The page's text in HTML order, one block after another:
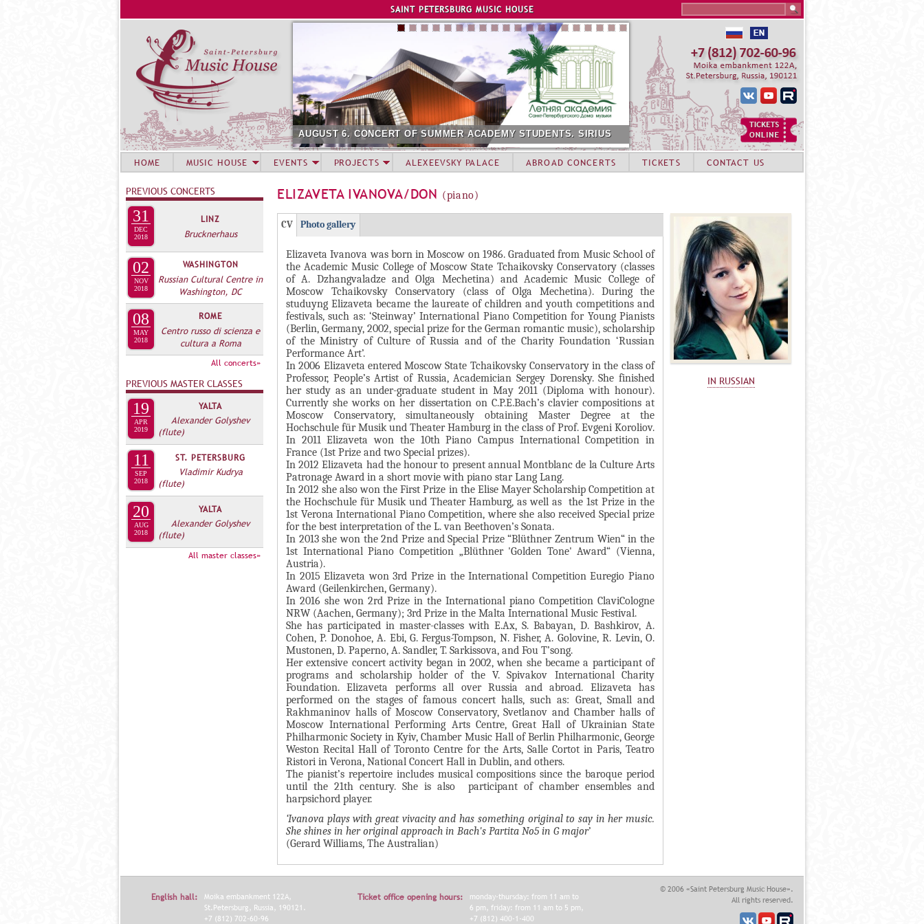
Jump to navigation
SAINT PETERSBURG MUSIC HOUSE
AUGUST 6. CONCERT OF SUMMER ACADEMY STUDENTS. SIRIUS
ELIZAVETA IVANOVA/DON (piano)
Г
П
П
Л
Д
О
И
П
О
Л
Н
Л
CV(
а
к
т
и
в
н
а
я
в
к
л
а
д
к
а
)
Photo gallery
Elizaveta Ivanova was born in Moscow on 1986. Graduated from Music School of
the Academic Music College of Moscow State Tchaikovsky Conservatory (classes
of A. Dzhangvaladze and Olga Mechetina) and Academic Music College of
Moscow Tchaikovsky Conservatory (class of Olga Mechetina). During the
studuyng Elizaveta became the laureate of children and youth competitions and
festivals, such as: ‘Steinway’ International Piano Competition for Young Pianists
(Berlin, Germany, 2002, special prize for the German romantic music), scholarship
of the Ministry of Culture of Russia and of the Charity Foundation ‘Russian
Performance Art’.
In 2006 Elizaveta entered Moscow State Tchaikovsky Conservatory in the class of
Professor, People’s Artist of Russia, Academician Sergey Dorensky. She finished
her study as an under-graduate student in May 2011 (Diploma with honour).
Currently she works on her dissertation on C.P.E.Bach’s clavier compositions at
Moscow Conservatory, simultaneously obtaining Master Degree at the
Hochschule für Musik und Theater Hamburg in the class of Prof. Evgeni Koroliov.
In 2011 Elizaveta won the 10th Piano Campus International Competition in
France (1st Prize and two Special prizes).
In 2012 Elizaveta had the honour to present annual Montblanc de la Culture Arts
Patronage Award in a short movie with piano star Lang Lang.
In 2012 she also won the First Prize in the Elise Mayer Scholarship Competition at
the Hochschule für Musik und Theater Hamburg, as well as the 1st Prize in the
1st Verona International Piano Competition, where she also received Special prize
for the best interpretation of the L. van Beethoven’s Sonata.
In 2013 she won the 2nd Prize and Special Prize “Blüthner Zentrum Wien“ in the
1st International Piano Competition „Blüthner 'Golden Tone' Award“ (Vienna,
Austria).
In 2015 Elizaveta won 3rd Prize in the International Competition Euregio Piano
Award (Geilenkirchen, Germany).
In 2016 she won 2rd Prize in the International piano Competition ClaviCologne
NRW (Aachen, Germany); 3rd Prize in the Malta International Music Festival.
She has participated in master-classes with E.Ax, S. Babayan, D. Bashkirov, A.
Cohen, P. Donohoe, A. Ebi, G. Fergus-Tompson, N. Fisher, A. Golovine, R. Levin, O.
Mustonen, D. Paperno, A. Sandler, T. Sarkissova, and Fou T’song.
Her extensive concert activity began in 2002, when she became a participant of
programs and scholarship holder of the V. Spivakov International Charity
Foundation. Elizaveta performs all over Russia and abroad. Elizaveta has
performed on the stages of famous concert halls, such as: Great, Small and
Rakhmaninov halls of Moscow Conservatory, Svetlanov and Chamber halls of
Moscow International Performing Arts Centre, Great Hall of Ukrainian State
Philharmonic Society in Kyiv, Chamber Music Hall of Berlin Philharmonic, George
Weston Recital Hall of Toronto Centre for the Arts, Salle Cortot in Paris, Teatro
Ristori in Verona, National Concert Hall in Dublin, and others.
The pianist’s repertoire includes musical compositions since the baroque period
until the 21th century. She is also participant of chamber ensembles and
harpsichord player.
‘Ivanova plays with great vivacity and has something original to say in her music.
She shines in her original approach in Bach's Partita No5 in G major’
(Gerard Williams, The Australian)
IN RUSSIAN
HOME MUSIC HOUSE EVENTS PROJECTS ALEXEEVSKY PALACE ABROAD CONCERTS TICKETS CONTACT US
PREVIOUS CONCERTS
31
DEC
2018
LINZ
Brucknerhaus
02
NOV
2018
WASHINGTON
Russian Cultural Centre in
Washington, DC
08
MAY
2018
ROME
Centro russo di scienza e
cultura a Roma
All concerts»
PREVIOUS MASTER CLASSES
19
APR
2019
YALTA
Alexander Golyshev
(flute)
11
SEP
2018
ST. PETERSBURG
Vladimir Kudrya
(flute)
20
AUG
2018
YALTA
Alexander Golyshev
(flute)
All master classes»
English hall:
Moika embankment 122A,
St.Petersburg, Russia, 190121.
+7 (812) 702-60-96
Ticket office opening hours:
monday-thursday: from 11 am to
6 pm, friday: from 11 am to 5 pm,
+7 (812) 400-1-400
© 2006 «Saint Petersburg Music House».
All rights reserved.